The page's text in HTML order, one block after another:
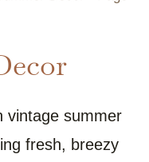
vintage summer
fresh, breezy